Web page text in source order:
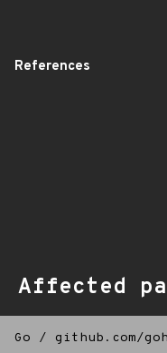
References
Affected
Go / github.com/